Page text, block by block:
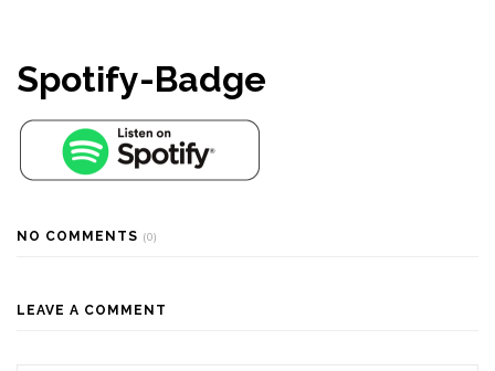
Spotify-Badge
NO COMMENTS (0)
LEAVE A COMMENT